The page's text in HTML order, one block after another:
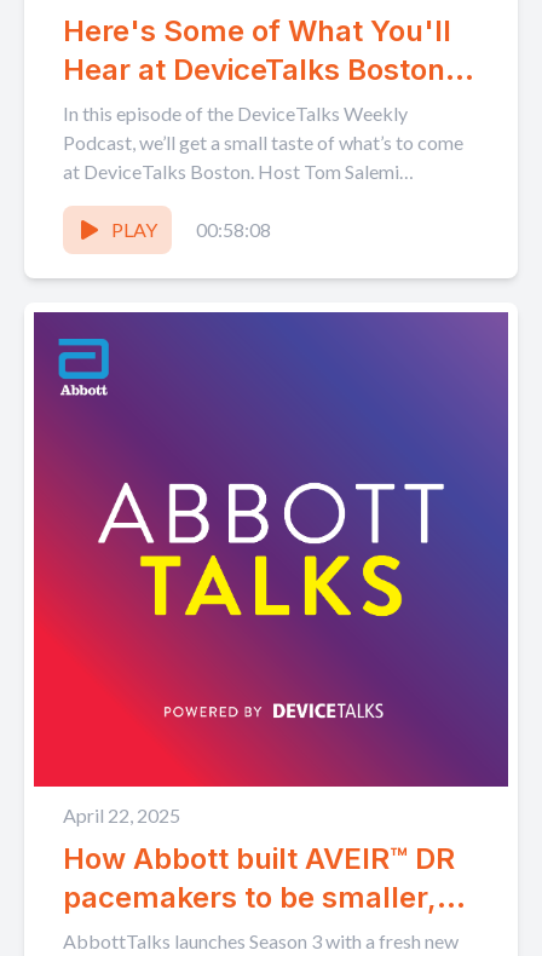
Here's Some of What You'll
Hear at DeviceTalks Boston!
Don't miss out!
In this episode of the DeviceTalks Weekly
Podcast, we’ll get a small taste of what’s to come
at DeviceTalks Boston. Host Tom Salemi
interviews...
PLAY
00:58:08
April 22, 2025
How Abbott built AVEIR™ DR
pacemakers to be smaller,
leadless, and able to talk
AbbottTalks launches Season 3 with a fresh new